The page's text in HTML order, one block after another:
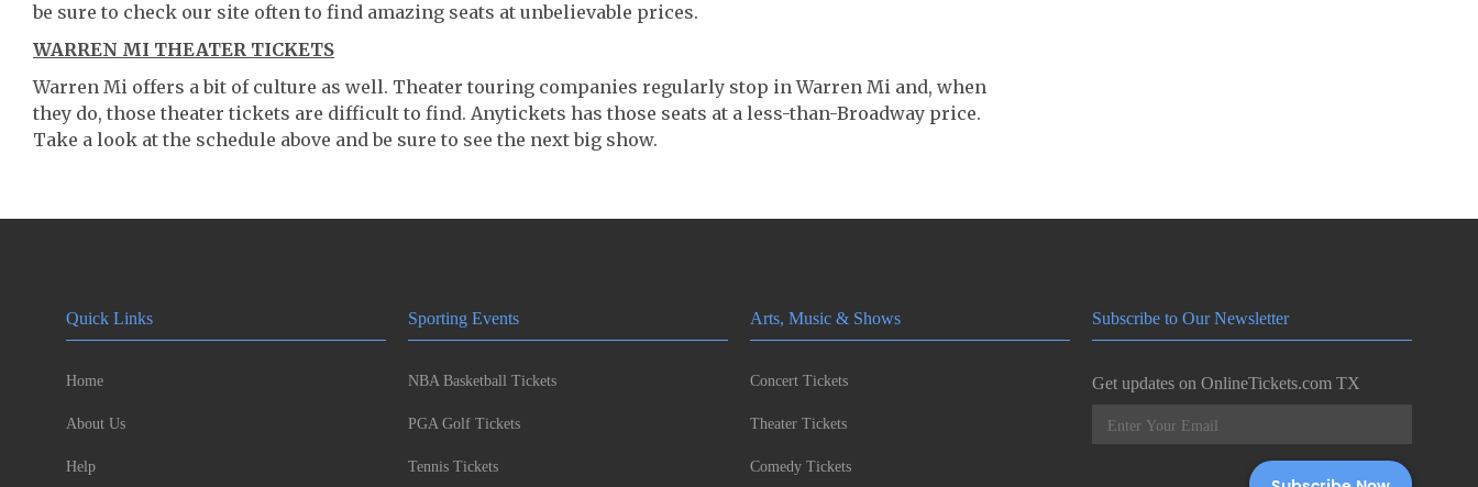
be sure to check our site often to find amazing seats at unbelievable prices.
WARREN MI THEATER TICKETS
Warren Mi offers a bit of culture as well. Theater touring companies regularly stop in Warren Mi and, when
they do, those theater tickets are difficult to find. Anytickets has those seats at a less-than-Broadway price.
Take a look at the schedule above and be sure to see the next big show.
Quick Links
Home
About Us
Help
Sporting Events
NBA Basketball Tickets
PGA Golf Tickets
Tennis Tickets
Arts, Music & Shows
Concert Tickets
Theater Tickets
Comedy Tickets
Subscribe to Our Newsletter
Get updates on OnlineTickets.com TX